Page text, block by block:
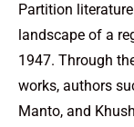
Partition
landscape of a
1947. Through
works, authors
Manto, and